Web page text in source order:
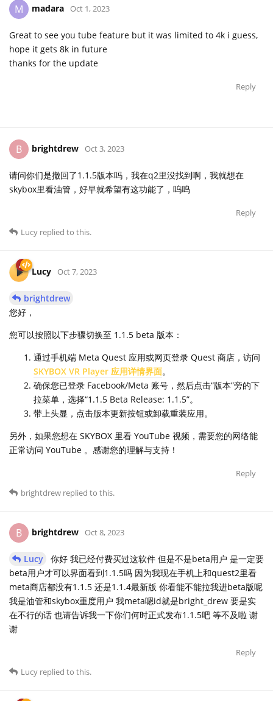
M madara Oct 1, 2023
Great to see you tube feature but it was limited to 4k i guess,
hope it gets 8k in future
thanks for the update
Reply
B brightdrew Oct 3, 2023
请问你们是撤回了1.1.5版本吗，我在q2里没找到啊，我就想在
skybox里看油管，好早就希望有这功能了，呜呜
Reply
Lucy replied to this.
Lucy Oct 7, 2023
brightdrew
您好，
您可以按照以下步骤切换至 1.1.5 beta 版本：
通过手机端 Meta Quest 应用或网页登录 Quest 商店，访问
SKYBOX VR Player 应用详情界面。
确保您已登录 Facebook/Meta 账号，然后点击“版本”旁的下
拉菜单，选择“1.1.5 Beta Release: 1.1.5”。
带上头显，点击版本更新按钮或卸载重装应用。
另外，如果您想在 SKYBOX 里看 YouTube 视频，需要您的网络能
正常访问 YouTube 。感谢您的理解与支持！
Reply
brightdrew replied to this.
B brightdrew Oct 8, 2023
Lucy
你好 我已经付费买过这软件 但是不是beta用户 是一定要
beta用户才可以界面看到1.1.5吗 因为我现在手机上和quest2里看
meta商店都没有1.1.5 还是1.1.4最新版 你看能不能拉我进beta版呢
我是油管和skybox重度用户 我meta嗯id就是bright_drew 要是实
在不行的话 也请告诉我一下你们何时正式发布1.1.5吧 等不及啦 谢
谢
Reply
Lucy replied to this.